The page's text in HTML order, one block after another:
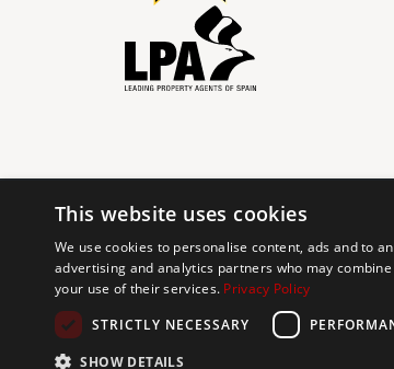
© 2024 The Agency IP Holdco, LLC.
The Agency Marbella Team is
working to improve the accessibility of
requests. If you wish to report an issue
This website uses cookies
We use cookies to personalise content, ads and to
advertising and analytics partners who may
your use of their services. Privacy Policy
STRICTLY NECESSARY
SHOW DETAILS